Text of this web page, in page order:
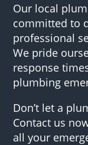
Our local
committed to
professional
We pride
response
plumbing
Don’t let a
Contact us
all your